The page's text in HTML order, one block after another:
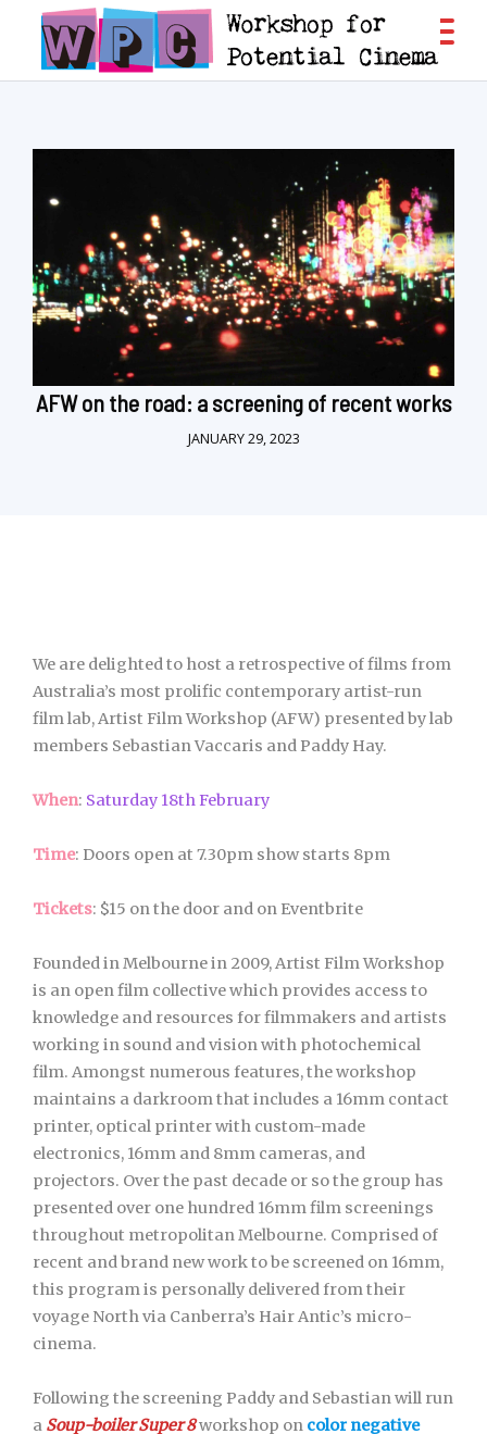
AFW on the road: a screening of recent works
JANUARY 29, 2023
We are delighted to host a retrospective of films from
Australia’s most prolific contemporary artist-run
film lab, Artist Film Workshop (AFW) presented by lab
members Sebastian Vaccaris and Paddy Hay.
When: Saturday 18th February
Time: Doors open at 7.30pm show starts 8pm
Tickets: $15 on the door and on Eventbrite
Founded in Melbourne in 2009, Artist Film Workshop
is an open film collective which provides access to
knowledge and resources for filmmakers and artists
working in sound and vision with photochemical
film. Amongst numerous features, the workshop
maintains a darkroom that includes a 16mm contact
printer, optical printer with custom-made
electronics, 16mm and 8mm cameras, and
projectors. Over the past decade or so the group has
presented over one hundred 16mm film screenings
throughout metropolitan Melbourne. Comprised of
recent and brand new work to be screened on 16mm,
this program is personally delivered from their
voyage North via Canberra’s Hair Antic’s micro-
cinema.
Following the screening Paddy and Sebastian will run
a Soup-boiler Super 8workshop on color negative